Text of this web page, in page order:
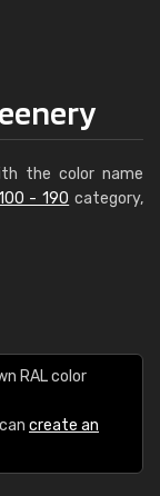
the color name
- 190 category,
RAL color
create an